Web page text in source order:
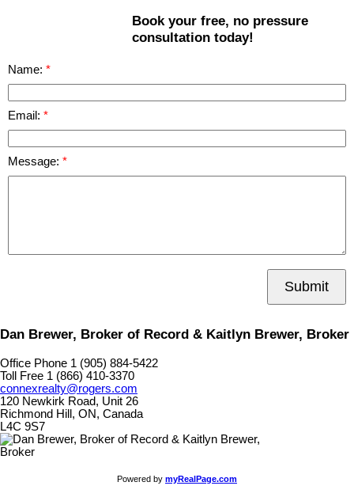
Book your free, no pressure
consultation today!
Name:
Email:
Message:
Submit
Dan Brewer, Broker of Record & Kaitlyn Brewer, Broker
Office Phone 1 (905) 884-5422
Toll Free 1 (866) 410-3370
connexrealty@rogers.com
120 Newkirk Road, Unit 26
Richmond Hill, ON, Canada
L4C 9S7
Powered by myRealPage.com